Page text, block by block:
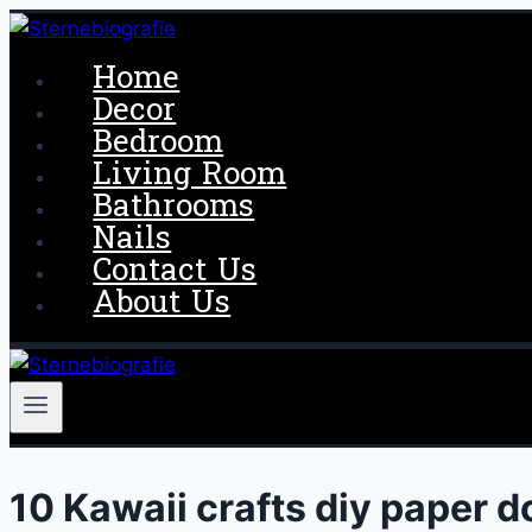
Skip
content
Home
Decor
Bedroom
Living Room
Bathrooms
Nails
Contact Us
About Us
10 Kawaii crafts diy paper